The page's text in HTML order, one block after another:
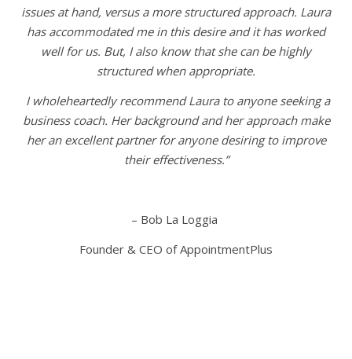
issues at hand, versus a more structured approach. Laura
has accommodated me in this desire and it has worked
well for us. But, I also know that she can be highly
structured when appropriate.
I wholeheartedly recommend Laura to anyone seeking a
business coach. Her background and her approach make
her an excellent partner for anyone desiring to improve
their effectiveness.”
– Bob La Loggia
Founder & CEO of AppointmentPlus